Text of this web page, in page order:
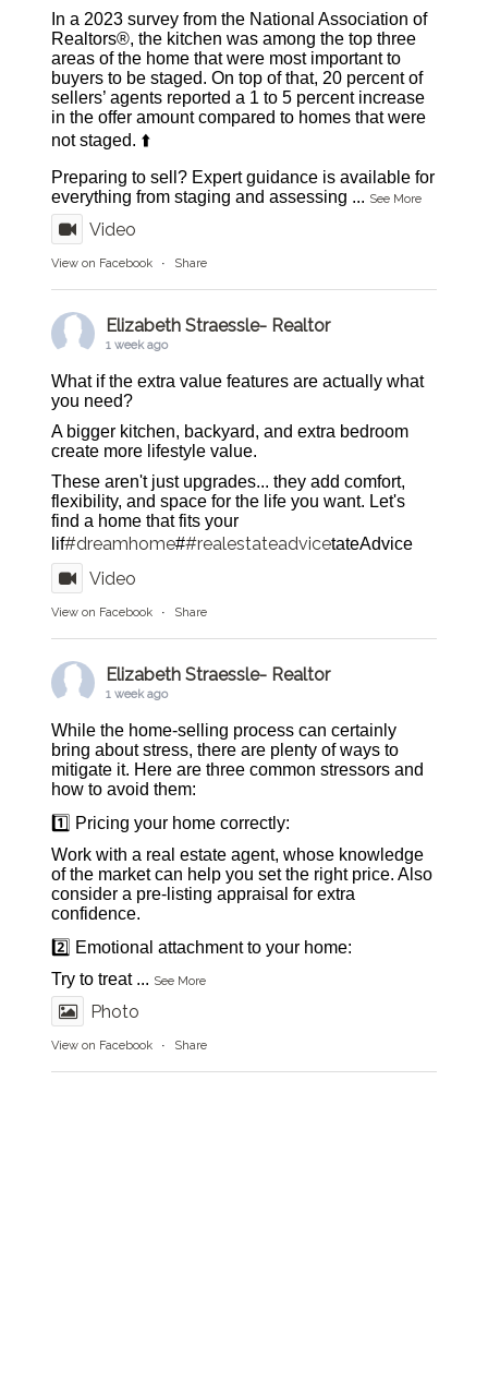
In a 2023 survey from the National Association of
Realtors®, the kitchen was among the top three
areas of the home that were most important to
buyers to be staged. On top of that, 20 percent of
sellers’ agents reported a 1 to 5 percent increase
in the offer amount compared to homes that were
not staged. ⬆️
Preparing to sell? Expert guidance is available for
everything from staging and assessing ... See More
Video
View on Facebook · Share
Elizabeth Straessle- Realtor
1 week ago
What if the extra value features are actually what
you need?
A bigger kitchen, backyard, and extra bedroom
create more lifestyle value.
These aren't just upgrades... they add comfort,
flexibility, and space for the life you want. Let's
find a home that fits your
lif#dreamhome##realestateadvicetateAdvice
Video
View on Facebook · Share
Elizabeth Straessle- Realtor
1 week ago
While the home-selling process can certainly
bring about stress, there are plenty of ways to
mitigate it. Here are three common stressors and
how to avoid them:
1️⃣ Pricing your home correctly:
Work with a real estate agent, whose knowledge
of the market can help you set the right price. Also
consider a pre-listing appraisal for extra
confidence.
2️⃣ Emotional attachment to your home:
Try to treat ... See More
Photo
View on Facebook · Share